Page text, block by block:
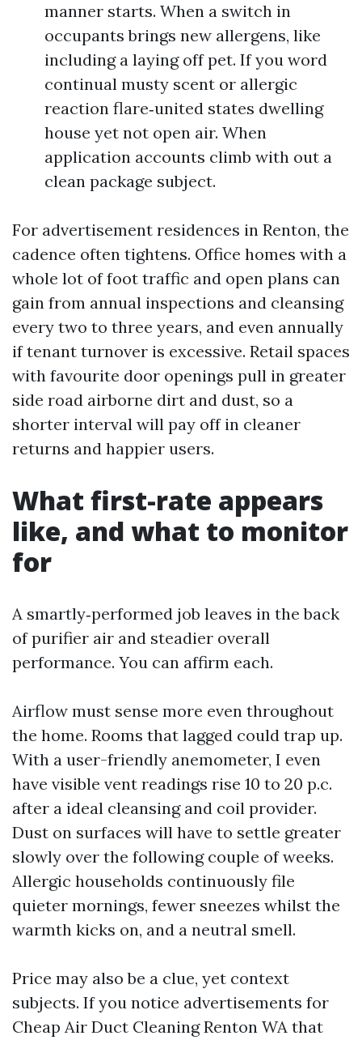
manner starts. When a switch in
occupants brings new allergens, like
including a laying off pet. If you word
continual musty scent or allergic
reaction flare‑united states dwelling
house yet not open air. When
application accounts climb with out a
clean package subject.
For advertisement residences in Renton, the
cadence often tightens. Office homes with a
whole lot of foot traffic and open plans can
gain from annual inspections and cleansing
every two to three years, and even annually
if tenant turnover is excessive. Retail spaces
with favourite door openings pull in greater
side road airborne dirt and dust, so a
shorter interval will pay off in cleaner
returns and happier users.
What first-rate appears
like, and what to monitor
for
A smartly‑performed job leaves in the back
of purifier air and steadier overall
performance. You can affirm each.
Airflow must sense more even throughout
the home. Rooms that lagged could trap up.
With a user-friendly anemometer, I even
have visible vent readings rise 10 to 20 p.c.
after a ideal cleansing and coil provider.
Dust on surfaces will have to settle greater
slowly over the following couple of weeks.
Allergic households continuously file
quieter mornings, fewer sneezes whilst the
warmth kicks on, and a neutral smell.
Price may also be a clue, yet context
subjects. If you notice advertisements for
Cheap Air Duct Cleaning Renton WA that